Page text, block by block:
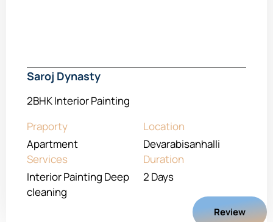
Saroj Dynasty
2BHK Interior Painting
Praporty
Apartment
Location
Devarabisanhalli
Services
Interior Painting Deep
cleaning
Duration
2 Days
Review